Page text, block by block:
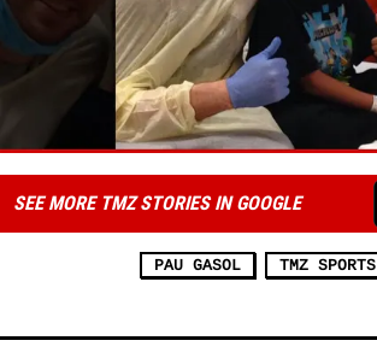
SEE MORE TMZ STORIES IN GOOGLE
PAU GASOL TMZ SPORTS